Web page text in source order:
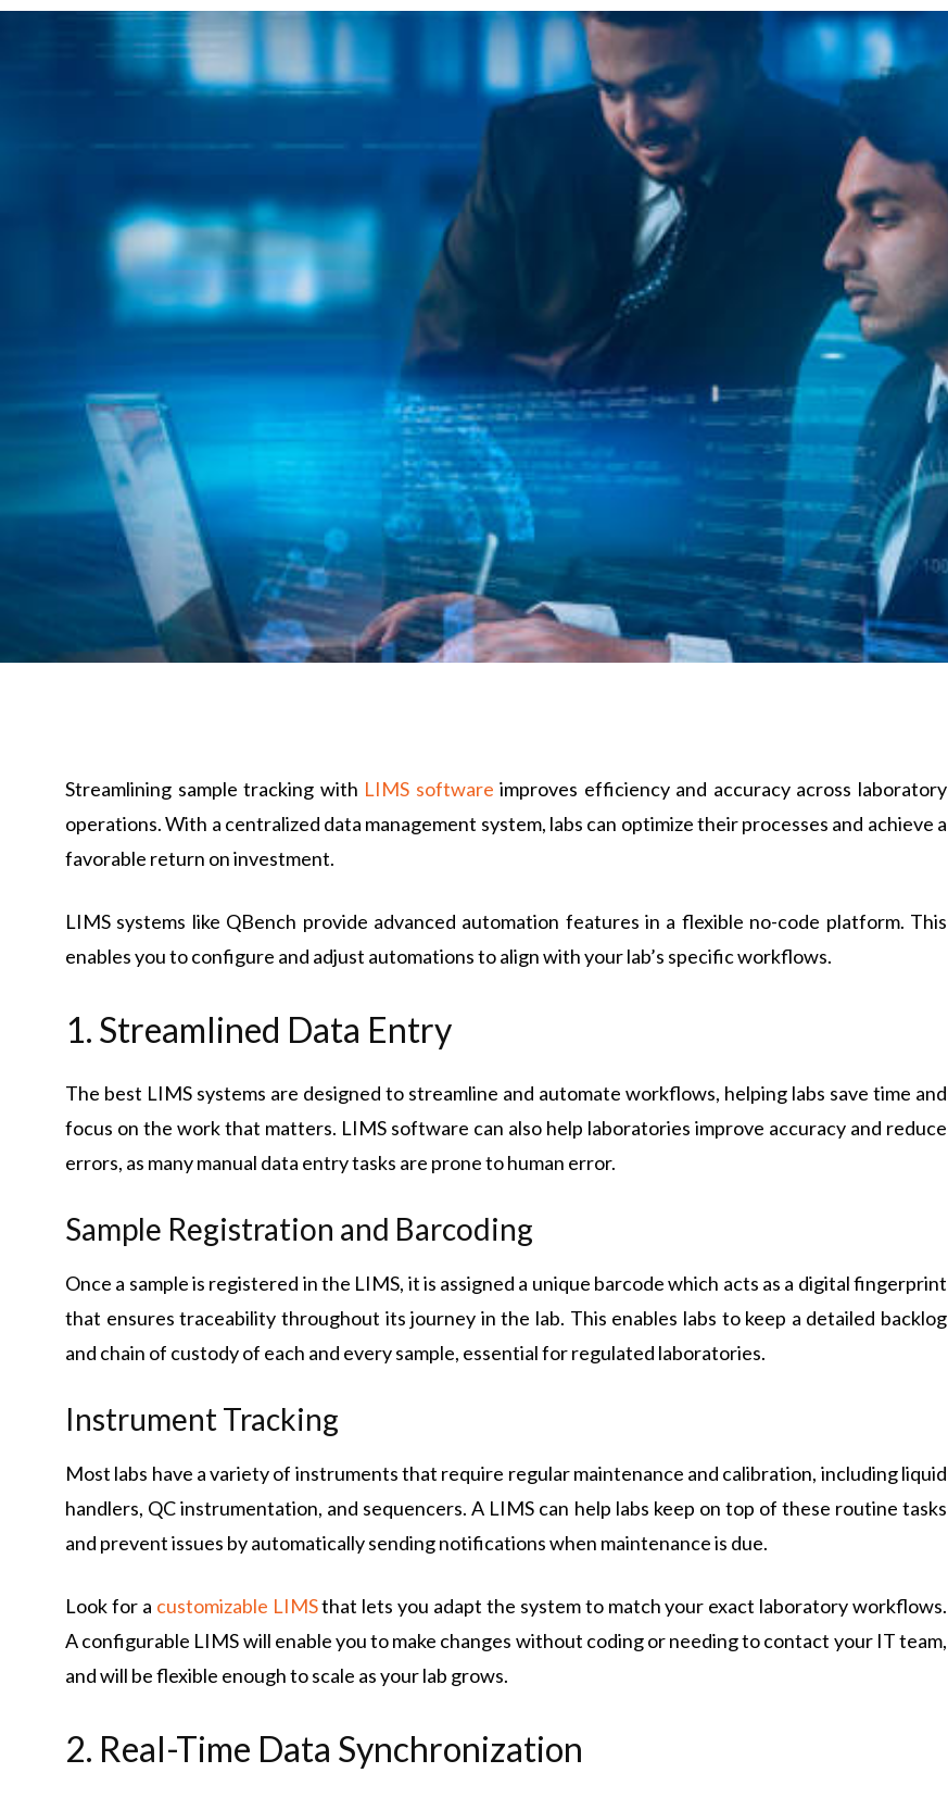
Streamlining sample tracking with LIMS software improves efficiency and accuracy across laboratory
operations. With a centralized data management system, labs can optimize their processes and achieve a
favorable return on investment.
LIMS systems like QBench provide advanced automation features in a flexible no-code platform. This
enables you to configure and adjust automations to align with your lab’s specific workflows.
1. Streamlined Data Entry
The best LIMS systems are designed to streamline and automate workflows, helping labs save time and
focus on the work that matters. LIMS software can also help laboratories improve accuracy and reduce
errors, as many manual data entry tasks are prone to human error.
Sample Registration and Barcoding
Once a sample is registered in the LIMS, it is assigned a unique barcode which acts as a digital fingerprint
that ensures traceability throughout its journey in the lab. This enables labs to keep a detailed backlog
and chain of custody of each and every sample, essential for regulated laboratories.
Instrument Tracking
Most labs have a variety of instruments that require regular maintenance and calibration, including liquid
handlers, QC instrumentation, and sequencers. A LIMS can help labs keep on top of these routine tasks
and prevent issues by automatically sending notifications when maintenance is due.
Look for a customizable LIMSthat lets you adapt the system to match your exact laboratory workflows.
A configurable LIMS will enable you to make changes without coding or needing to contact your IT team,
and will be flexible enough to scale as your lab grows.
2. Real-Time Data Synchronization